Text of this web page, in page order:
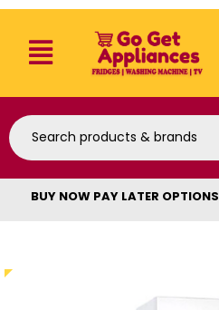
BUY NOW PAY LATER OPTIONS